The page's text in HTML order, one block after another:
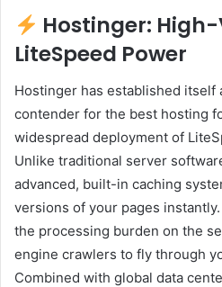
Hostinger:
LiteSpeed Power
Hostinger has established itself
contender for the best hosting
widespread deployment of
Unlike traditional server
advanced, built-in caching
versions of your pages
the processing burden on the
engine crawlers to fly through
Combined with global data